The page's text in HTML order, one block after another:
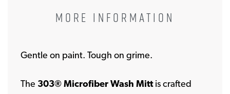
MORE INFORMATION
Gentle on paint. Tough on grime.
The 303® Microfiber Wash Mittis crafted